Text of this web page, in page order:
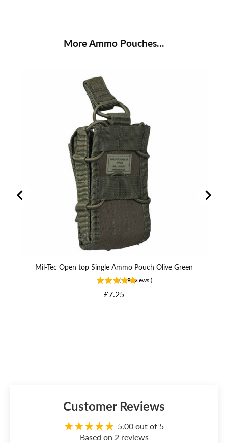
More Ammo Pouches...
Mil-Tec Open top Single Ammo Pouch Olive Green
( 4 Reviews )
Price
£7.25
Customer Reviews
5.00 out of 5
Based on 2 reviews